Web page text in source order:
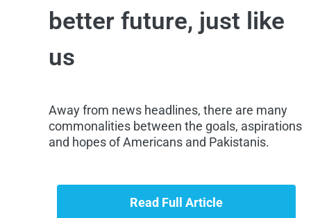
better future, just like
us
Away from news headlines, there are many
commonalities between the goals, aspirations
and hopes of Americans and Pakistanis.
Read Full Article